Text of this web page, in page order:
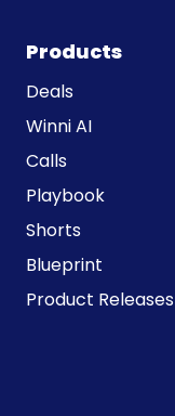
Products
Deals
Winni AI
Calls
Playbook
Shorts
Blueprint
Product Releases